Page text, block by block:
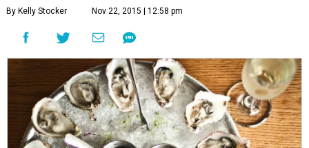
By Kelly Stocker Nov 22, 2015 | 12:58 pm